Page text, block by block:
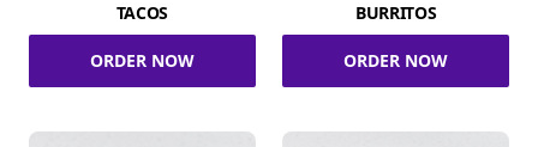
TACOS
ORDER NOW
BURRITOS
ORDER NOW